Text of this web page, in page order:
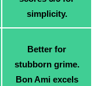
simplicity.
Better for
stubborn grime.
Bon Ami excels